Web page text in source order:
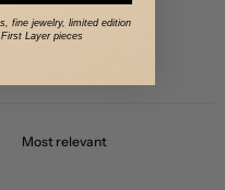
fine jewelry, limited edition
Layer pieces